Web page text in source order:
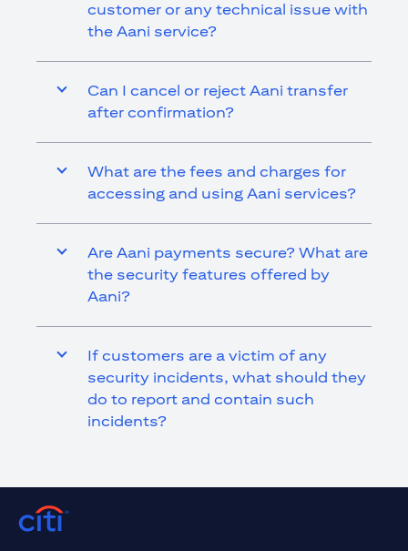
customer or any technical issue with
the Aani service?
Can I cancel or reject Aani transfer
after confirmation?
What are the fees and charges for
accessing and using Aani services?
Are Aani payments secure? What are
the security features offered by
Aani?
If customers are a victim of any
security incidents, what should they
do to report and contain such
incidents?